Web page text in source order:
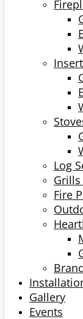
Log
Fire
Gallery
Events